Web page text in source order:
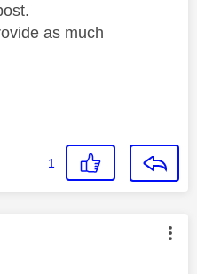
as much
1
authored by: